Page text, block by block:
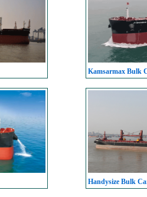
Kamsarmax Bulk
Handysize Bulk